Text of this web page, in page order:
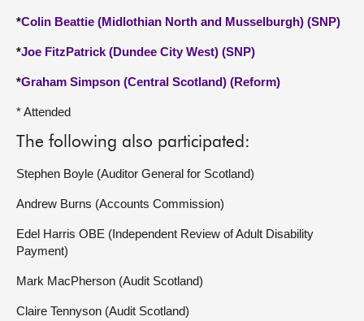
*Colin Beattie (Midlothian North and Musselburgh) (SNP)
*Joe FitzPatrick (Dundee City West) (SNP)
*Graham Simpson (Central Scotland) (Reform)
* Attended
The following also participated:
Stephen Boyle (Auditor General for Scotland)
Andrew Burns (Accounts Commission)
Edel Harris OBE (Independent Review of Adult Disability
Payment)
Mark MacPherson (Audit Scotland)
Claire Tennyson (Audit Scotland)